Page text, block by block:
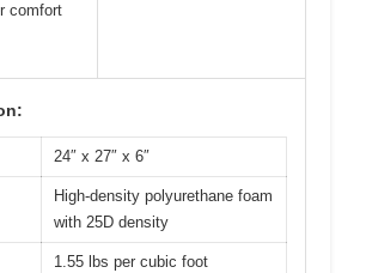
comfort
24″ x 27″ x 6″
High-density polyurethane foam
with 25D density
1.55 lbs per cubic foot